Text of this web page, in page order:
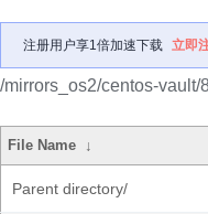
注册用户享1倍加速下载 立即
/mirrors_os2/centos-
File Name ↓
Parent directory/